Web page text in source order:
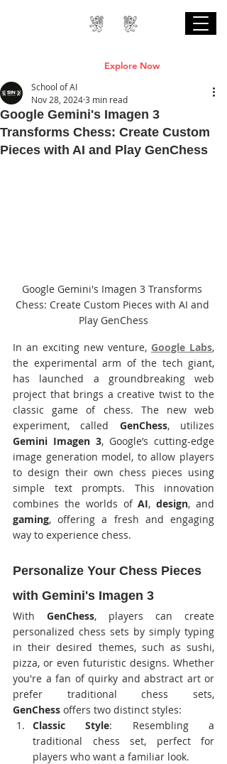
Explore Now
Google Gemini's Imagen 3
Transforms Chess: Create Custom
Pieces with AI and Play GenChess
School of AI
Nov 28, 20243 min read
Google Gemini's Imagen 3 Transforms
Chess: Create Custom Pieces with AI and
Play GenChess
In an exciting new venture, Google Labs,
the experimental arm of the tech giant,
has launched a groundbreaking web
project that brings a creative twist to the
classic game of chess. The new web
experiment, called GenChess
Gemini Imagen 3, Google’s cutting-edge
image generation model, to allow players
to design their own chess pieces using
simple text prompts. This innovation
combines the worlds of AI, design
gaming, offering a fresh and engaging
way to experience chess.
Personalize Your Chess Pieces
with Gemini's Imagen 3
With GenChess, players can create
personalized chess sets by simply typing
in their desired themes, such as sushi,
pizza, or even futuristic designs. Whether
you're a fan of quirky and abstract art or
GenChess offers two distinct styles:
Classic Style: Resembling a
traditional chess set, perfect for
players who want a familiar look.